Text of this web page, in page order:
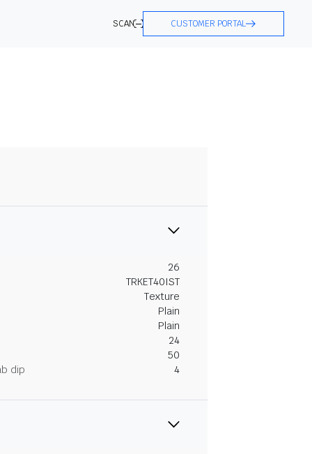
SCAN CUSTOMER PORTAL
26
TRKET40IST
Texture
Plain
Plain
24
50
dip
4